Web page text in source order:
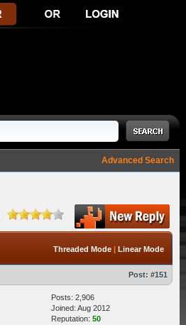
Advanced Search
Threaded Mode | Linear Mode
Post: #151
Posts: 2,906
Joined: Aug 2012
Reputation: 50